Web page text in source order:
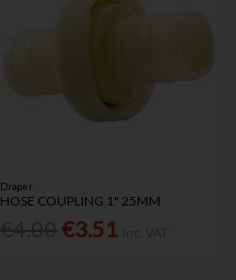
Draper
HOSE COUPLING 1" 25MM
€3.51